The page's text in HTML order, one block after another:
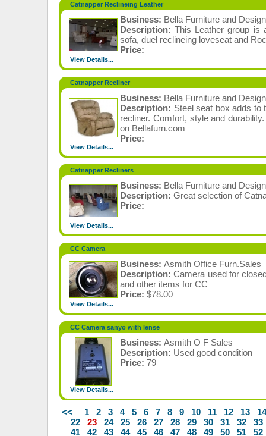
Catnapper Reclineing Leather
Business: Bella Furniture and Design
Description:This Leather group is
sofa, duel reclineing loveseat and
Price:
View Details...
Catnapper Recliner
Business: Bella Furniture and Design
Description: Steel seat box adds to
recliner. Comfort, style and
on Bellafurn.com
Price:
View Details...
Catnapper Recliners
Business: Bella Furniture and Design
Description: Great selection of
Price:
View Details...
CC Camera
Business: Asmith Office Furn.Sales
Description:Camera used for
and other items for CC
Price: $78.00
View Details...
CC Camera sanyo with lense
Business: Asmith O F Sales
Description: Used good condition
Price: 79
View Details...
<< 1 2 3 4 5 6 7 8 9 10 11 12 13
14
22
23 24 25 26 27 28 29 30 31 32
33
41
42 43 44 45 46 47 48 49 50 51 52